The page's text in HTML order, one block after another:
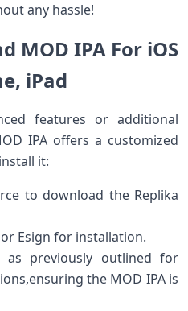
any hassle!
MOD IPA For‍ iOS
iPad
features or‍ additional
IPA offers a customized
it:
to download ​the ‍Replika
Esign for installation.
as previously outlined for
the MOD IPA is